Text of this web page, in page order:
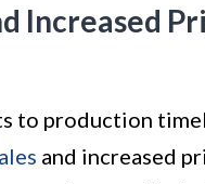
Increased
to production
and increased